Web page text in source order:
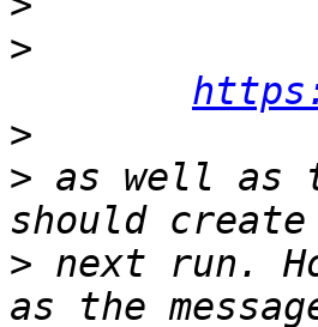
>
>
> as well as
> next run.